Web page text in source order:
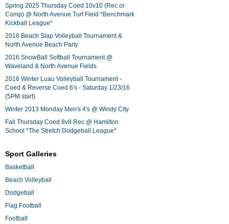
Spring 2025 Thursday Coed 10v10 (Rec or
Comp) @ North Avenue Turf Field *Benchmark
Kickball League*
2016 Beach Slap Volleyball Tournament &
North Avenue Beach Party
2016 SnowBall Softball Tournament @
Waveland & North Avenue Fields
2016 Winter Luau Volleyball Tournament -
Coed & Reverse Coed 6's - Saturday 1/23/16
(5PM start)
Winter 2013 Monday Men's 4's @ Windy City
Fall Thursday Coed 8v8 Rec @ Hamilton
School *The Stretch Dodgeball League*
Sport Galleries
Basketball
Beach Volleyball
Dodgeball
Flag Football
Football